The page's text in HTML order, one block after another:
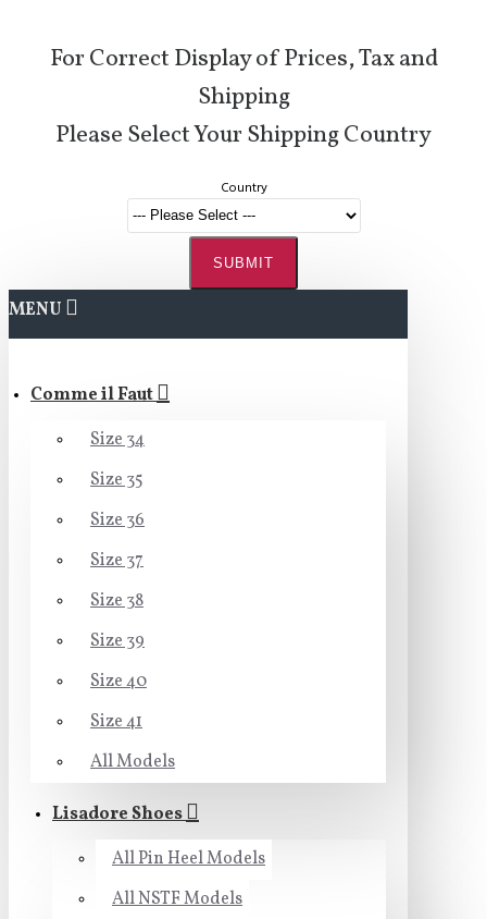
For Correct Display of Prices, Tax and
Shipping
Please Select Your Shipping Country
Country
SUBMIT
MENU
Comme il Faut
Size 34
Size 35
Size 36
Size 37
Size 38
Size 39
Size 40
Size 41
All Models
Lisadore Shoes
All Pin Heel Models
All NSTF Models